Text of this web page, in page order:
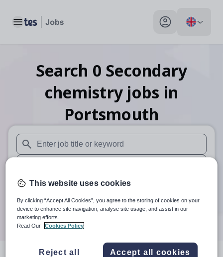
Toggle main menu My profile toggle
Search 0 Secondary
chemistry jobs in
Portsmouth
When autosuggest results are available use up and down
When autocomplete results are available use up and
30 miles
Search
This website uses cookies
By clicking “Accept All Cookies”, you agree to the storing of cookies on your
device to enhance site navigation, analyse site usage, and assist in our
marketing efforts.
Read Our
Cookies Policy
Reject all Accept all cookies